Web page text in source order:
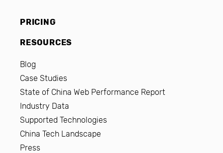
PRICING
RESOURCES
Blog
Case Studies
State of China Web Performance Report
Industry Data
Supported Technologies
China Tech Landscape
Press